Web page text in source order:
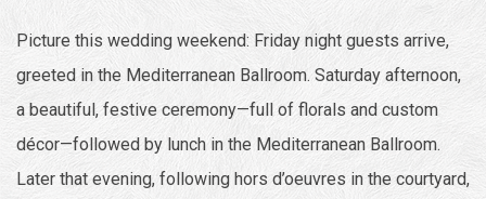
Picture this wedding weekend: Friday night guests arrive,
greeted in the Mediterranean Ballroom. Saturday afternoon,
a beautiful, festive ceremony—full of florals and custom
décor—followed by lunch in the Mediterranean Ballroom.
Later that evening, following hors d’oeuvres in the courtyard,